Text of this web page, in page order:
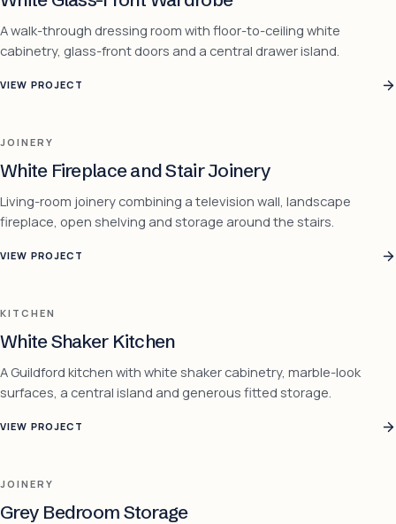
A walk-through dressing room with floor-to-ceiling white
cabinetry, glass-front doors and a central drawer island.
VIEW PROJECT
JOINERY
White Fireplace and Stair Joinery
Living-room joinery combining a television wall, landscape
fireplace, open shelving and storage around the stairs.
VIEW PROJECT
KITCHEN
White Shaker Kitchen
A Guildford kitchen with white shaker cabinetry, marble-look
surfaces, a central island and generous fitted storage.
VIEW PROJECT
JOINERY
Grey Bedroom Storage